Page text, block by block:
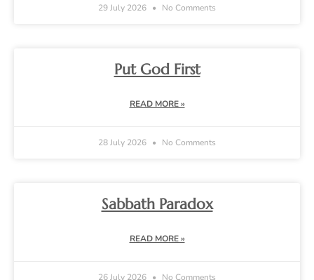
29 July 2026 No Comments
Put God First
READ MORE »
28 July 2026 No Comments
Sabbath Paradox
READ MORE »
26 July 2026 No Comments